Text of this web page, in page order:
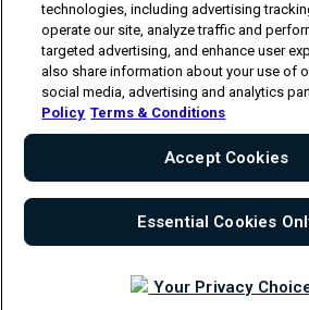
Follow Dallas
The players shown are for illustrative
participation subject to ATP rules. Players
illness or other grounds. Photographs
ATP tournament. © Copyright 1994 -2026
technologies, including advertising
operate our site, analyze traffic and
targeted advertising, and enhance user
also share information about your use of
social media, advertising and analytics
Policy Terms & Conditions
Your Privacy
Essential Cookies
Accept Cookies